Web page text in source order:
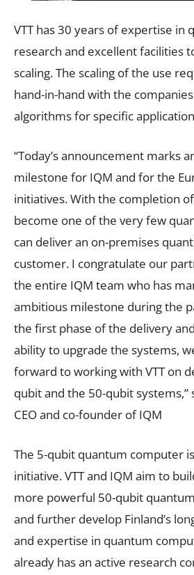
VTT has 30 years of expertise in
research and excellent facilities
scaling. The scaling of the use
hand-in-hand with the
algorithms for specific
“Today’s announcement marks
milestone for IQM and for the
initiatives. With the completion
become one of the very few
can deliver an on-premises
customer. I congratulate our
the entire IQM team who has
ambitious milestone during the
the first phase of the delivery
ability to upgrade the systems,
forward to working with VTT on
qubit and the 50-qubit systems,”
CEO and co-founder of IQM
The 5-qubit quantum computer
initiative. VTT and IQM aim to
more powerful 50-qubit
and further develop Finland’s
and expertise in quantum
already has an active research